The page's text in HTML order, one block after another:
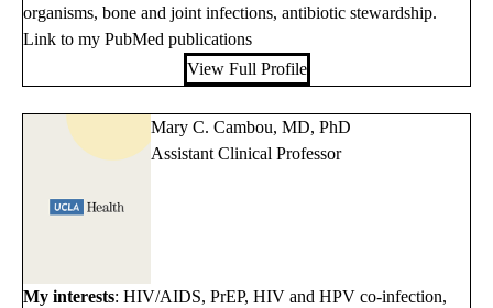
organisms, bone and joint infections, antibiotic stewardship.
Link to my PubMed publications
View Full Profile
Mary C. Cambou, MD, PhD
Assistant Clinical Professor
My interests: HIV/AIDS, PrEP, HIV and HPV co-infection,